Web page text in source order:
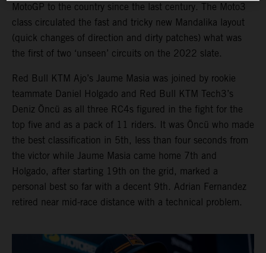
MotoGP to the country since the last century. The Moto3
class circulated the fast and tricky new Mandalika layout
(quick changes of direction and dirty patches) what was
the first of two ‘unseen’ circuits on the 2022 slate.
Red Bull KTM Ajo’s Jaume Masia was joined by rookie
teammate Daniel Holgado and Red Bull KTM Tech3’s
Deniz Öncü as all three RC4s figured in the fight for the
top five and as a pack of 11 riders. It was Öncü who made
the best classification in 5th, less than four seconds from
the victor while Jaume Masia came home 7th and
Holgado, after starting 19th on the grid, marked a
personal best so far with a decent 9th. Adrian Fernandez
retired near mid-race distance with a technical problem.